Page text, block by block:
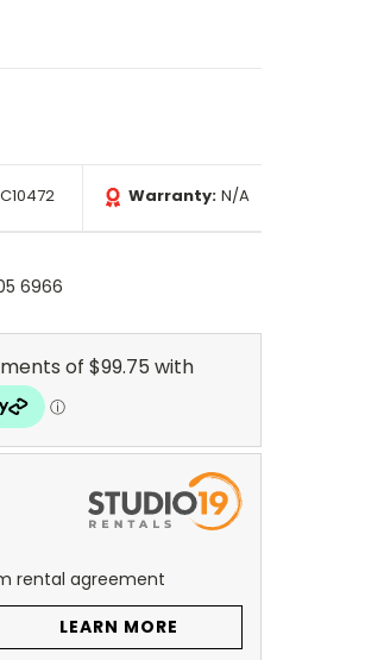
C10472 Warranty: N/A
6966
rental agreement
LEARN MORE